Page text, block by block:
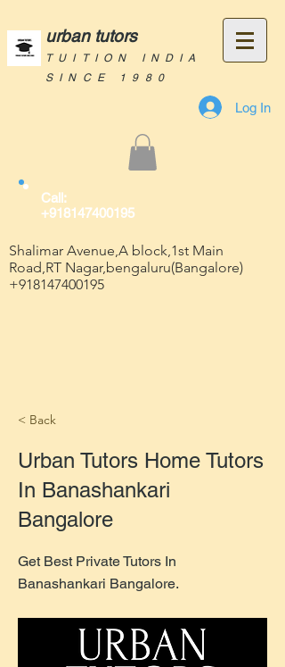
urban tutors
TUITION INDIA
SINCE 1980
Log In
Call:
+918147400195
Shalimar Avenue,A block,1st Main
Road,RT Nagar,bengaluru(Bangalore)
+918147400195
< Back
Urban Tutors Home Tutors
In Banashankari
Bangalore
Get Best Private Tutors In
Banashankari Bangalore.